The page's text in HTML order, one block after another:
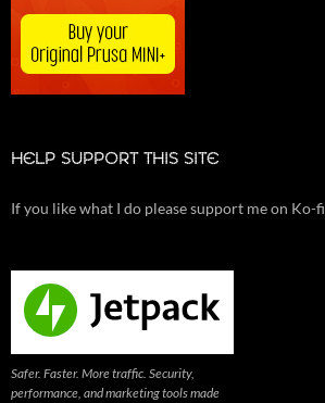
HELP SUPPORT THIS SITE
If you like what I do please support me on Ko-fi
Safer. Faster. More traffic. Security,
performance, and marketing tools made